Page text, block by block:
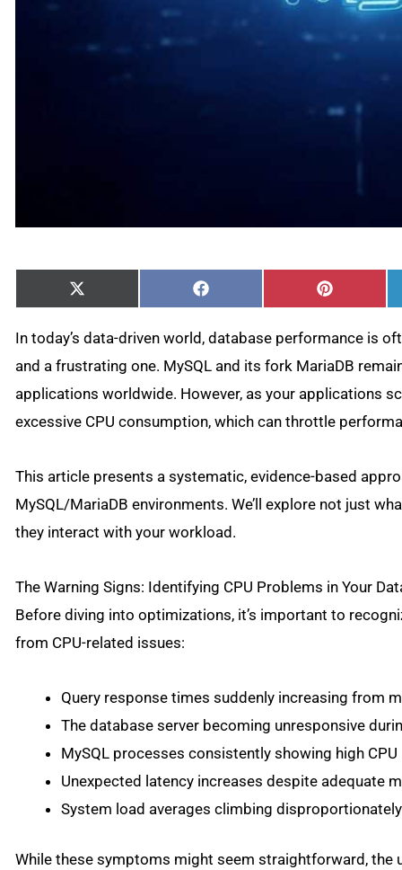
Share
on
X
(Twitter)
Share
on
Facebook
Share
on
Pinterest
In today’s data-driven world, database performance is
and a frustrating one. MySQL and its fork MariaDB
applications worldwide. However, as your applications
excessive CPU consumption, which can throttle
This article presents a systematic, evidence-based
MySQL/MariaDB environments. We’ll explore not just
they interact with your workload.
The Warning Signs: Identifying CPU Problems in Your
Before diving into optimizations, it’s important to
from CPU-related issues:
Query response times suddenly increasing from
The database server becoming unresponsive
MySQL processes consistently showing high
Unexpected latency increases despite adequate
System load averages climbing
While these symptoms might seem straightforward, the